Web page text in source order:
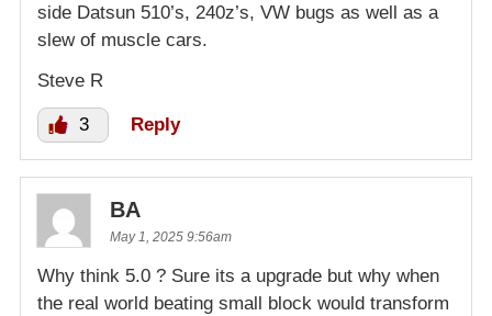
side Datsun 510’s, 240z’s, VW bugs as well as a
slew of muscle cars.
Steve R
3 Reply
BA
May 1, 2025 9:56am
Why think 5.0 ? Sure its a upgrade but why when
the real world beating small block would transform